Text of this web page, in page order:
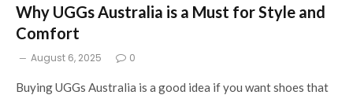
Why UGGs Australia is a Must for Style and
Comfort
August 6, 2025 0
Buying UGGs Australia is a good idea if you want shoes that